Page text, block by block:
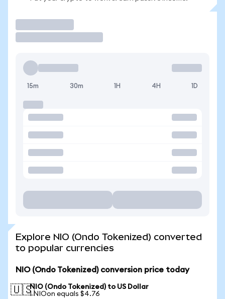
15m 30m 1H 4H 1D
Explore NIO (Ondo Tokenized) converted
to popular currencies
NIO (Ondo Tokenized) conversion price today
🇺🇸NIO (Ondo Tokenized) to US Dollar
1 NIOon equals $4.76